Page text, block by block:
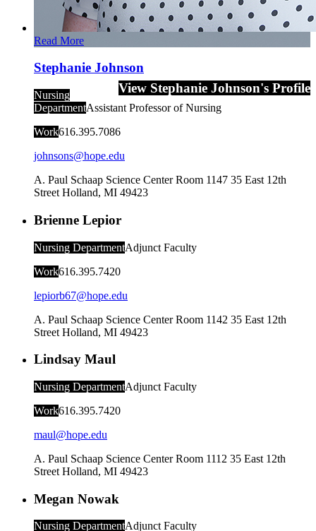
Read More
Stephanie Johnson
View Stephanie Johnson's Profile
Nursing
DepartmentAssistant Professor of Nursing
Work616.395.7086
johnsons@hope.edu
A. Paul Schaap Science Center Room 1147 35 East 12th
Street Holland, MI 49423
Brienne Lepior
Nursing DepartmentAdjunct Faculty
Work616.395.7420
lepiorb67@hope.edu
A. Paul Schaap Science Center Room 1142 35 East 12th
Street Holland, MI 49423
Lindsay Maul
Nursing DepartmentAdjunct Faculty
Work616.395.7420
maul@hope.edu
A. Paul Schaap Science Center Room 1112 35 East 12th
Street Holland, MI 49423
Megan Nowak
Nursing DepartmentAdjunct Faculty